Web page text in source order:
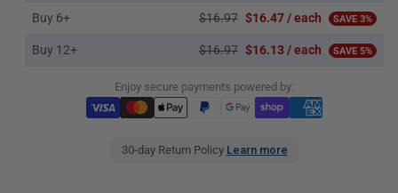
Buy 6+ $16.97 $16.47 / each SAVE 3%
Buy 12+ $16.97 $16.13 / each SAVE 5%
Enjoy secure payments powered by:
30-day Return Policy Learn more